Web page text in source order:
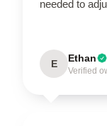
needed to
E Ethan
Verified